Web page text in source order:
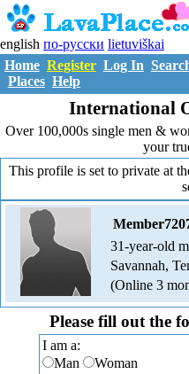
english по-русски lietuviškai
Home Register Log In
Places Help
International
Over 100,000s single men &
your
This profile is set to private at
31-year-old
Savannah,
(Online 3
Please fill out the
I am a:
Man
Woman